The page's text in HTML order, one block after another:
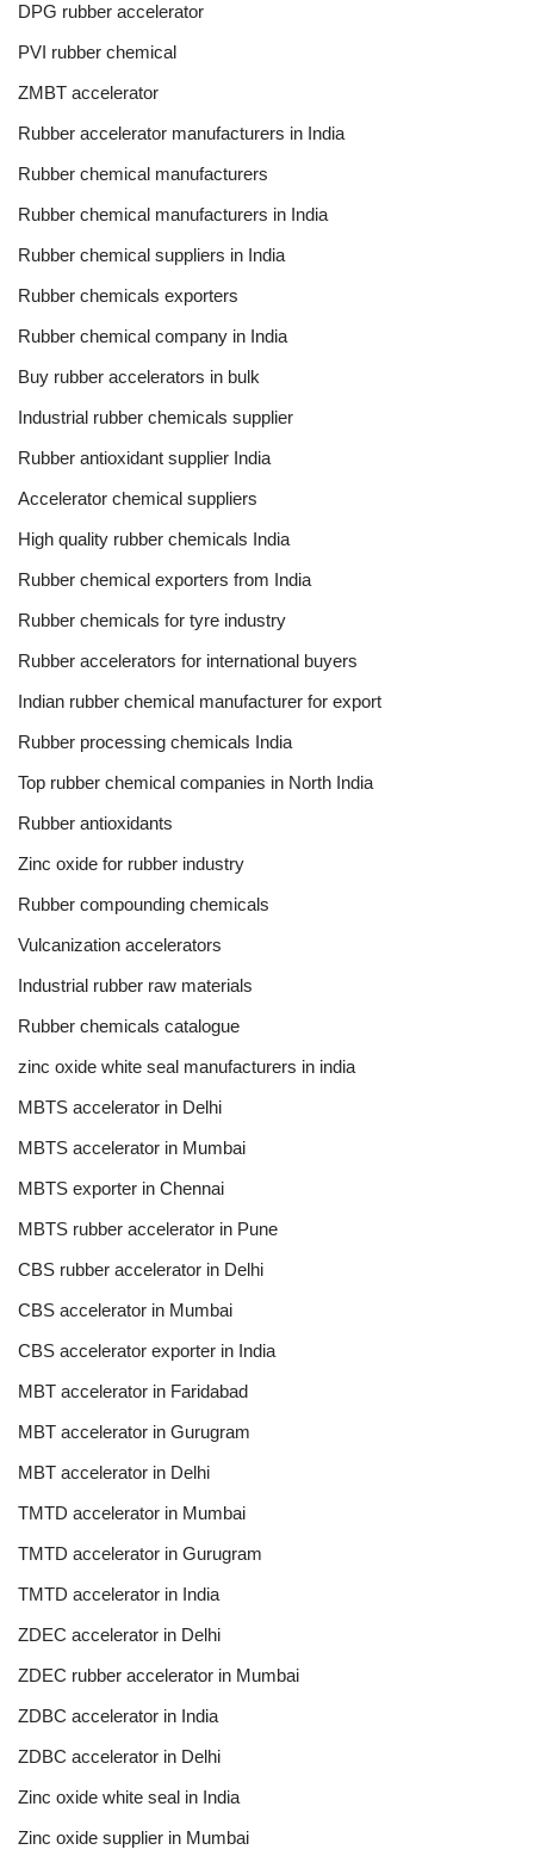
DPG rubber accelerator
PVI rubber chemical
ZMBT accelerator
Rubber accelerator manufacturers in India
Rubber chemical manufacturers
Rubber chemical manufacturers in India
Rubber chemical suppliers in India
Rubber chemicals exporters
Rubber chemical company in India
Buy rubber accelerators in bulk
Industrial rubber chemicals supplier
Rubber antioxidant supplier India
Accelerator chemical suppliers
High quality rubber chemicals India
Rubber chemical exporters from India
Rubber chemicals for tyre industry
Rubber accelerators for international buyers
Indian rubber chemical manufacturer for export
Rubber processing chemicals India
Top rubber chemical companies in North India
Rubber antioxidants
Zinc oxide for rubber industry
Rubber compounding chemicals
Vulcanization accelerators
Industrial rubber raw materials
Rubber chemicals catalogue
zinc oxide white seal manufacturers in india
MBTS accelerator in Delhi
MBTS accelerator in Mumbai
MBTS exporter in Chennai
MBTS rubber accelerator in Pune
CBS rubber accelerator in Delhi
CBS accelerator in Mumbai
CBS accelerator exporter in India
MBT accelerator in Faridabad
MBT accelerator in Gurugram
MBT accelerator in Delhi
TMTD accelerator in Mumbai
TMTD accelerator in Gurugram
TMTD accelerator in India
ZDEC accelerator in Delhi
ZDEC rubber accelerator in Mumbai
ZDBC accelerator in India
ZDBC accelerator in Delhi
Zinc oxide white seal in India
Zinc oxide supplier in Mumbai